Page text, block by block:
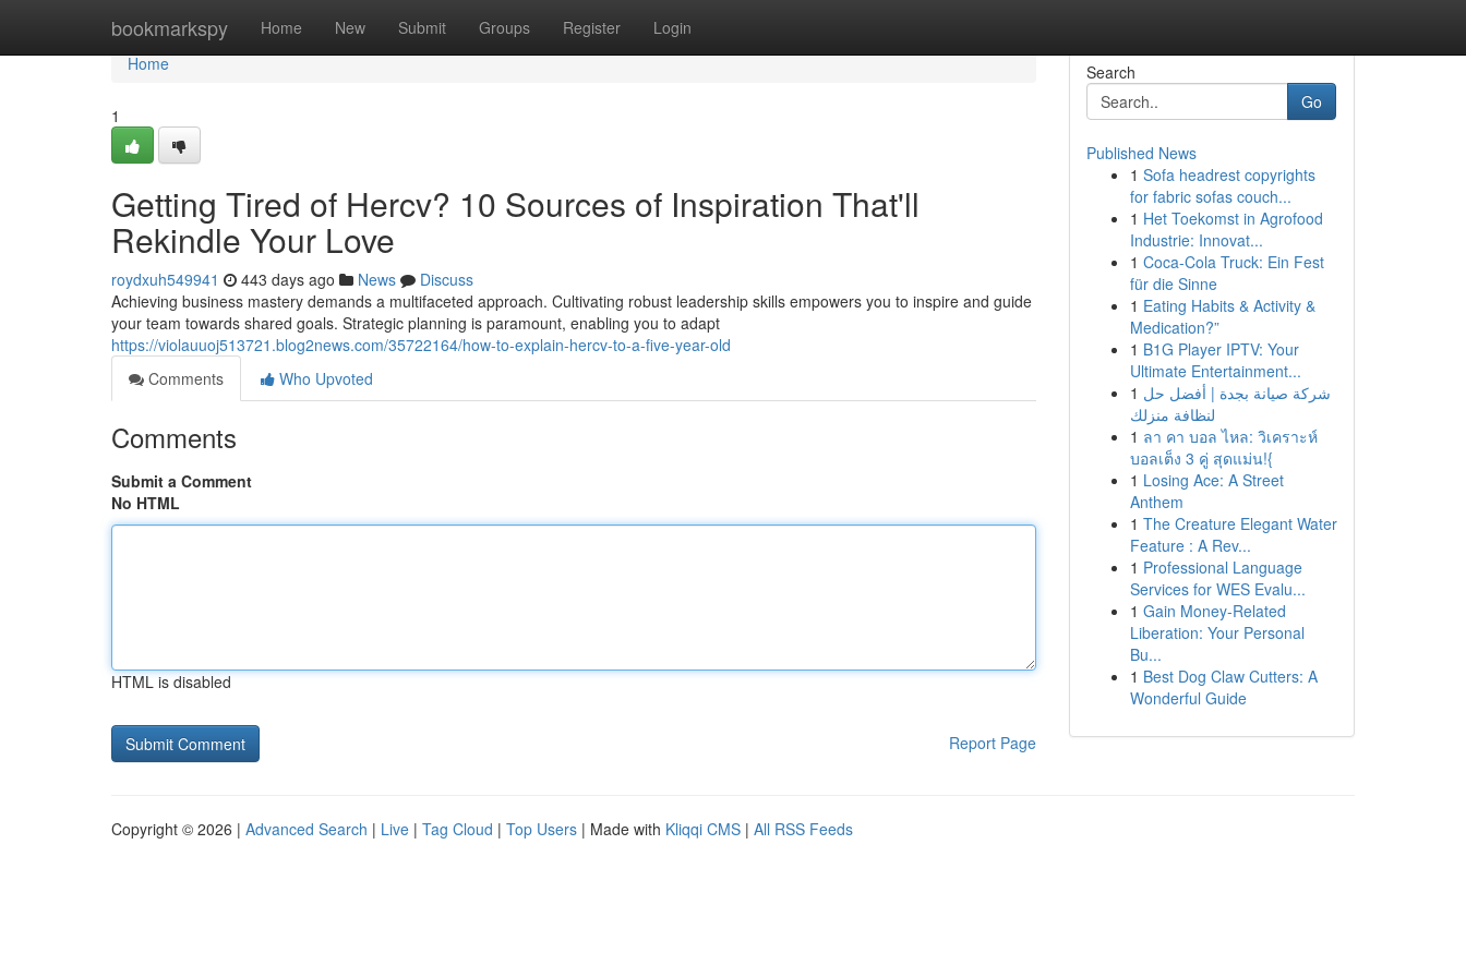
bookmarkspy Home New Submit Groups Register Login
Home
Home
1
Getting Tired of Hercv? 10 Sources of Inspiration That'll
Rekindle Your Love
roydxuh549941 443 days ago News
Discuss
Achieving business mastery demands a multifaceted approach. Cultivating robust leadership skills empowers you to inspire and guide
your team towards shared goals. Strategic planning is paramount, enabling you to adapt
https://violauuoj513721.blog2news.com/35722164/how-to-explain-hercv-to-a-five-year-old
Comments
Who Upvoted
Comments
Submit a Comment
No HTML
HTML is disabled
Report Page
Search
Go
Published News
1 Sofa headrest copyrights
for fabric sofas couch...
1 Het Toekomst in Agrofood
Industrie: Innovat...
1 Coca-Cola Truck: Ein Fest
für die Sinne
1 Eating Habits & Activity &
Medication?”
1 B1G Player IPTV: Your
Ultimate Entertainment...
1 شركة صيانة بجدة | أفضل حل
لنظافة منزلك
1 ลา คา บอล ไหล: วิเคราะห์
บอลเต็ง 3 คู่ สุดแม่น!{
1 Losing Ace: A Street
Anthem
1 The Creature Elegant Water
Feature : A Rev...
1 Professional Language
Services for WES Evalu...
1 Gain Money-Related
Liberation: Your Personal
Bu...
1 Best Dog Claw Cutters: A
Wonderful Guide
Copyright © 2026 | Advanced Search | Live | Tag Cloud | Top Users | Made with Kliqqi CMS | All RSS Feeds